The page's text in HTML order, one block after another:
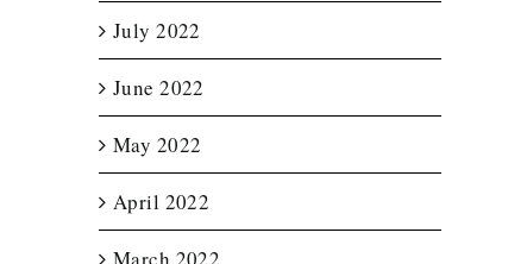
July 2022
June 2022
May 2022
April 2022
March 2022